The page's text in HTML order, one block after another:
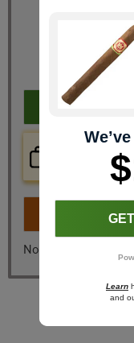
Price Check
Real time price
No, I don't want
Learn
and